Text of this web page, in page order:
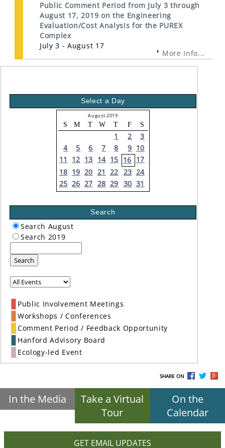
Public Comment Period from July 3 through
August 17, 2019 on the Engineering
Evaluation/Cost Analysis for the PUREX
Complex
July 3 - August 17
More Info...
Select a Day
August 2019
S M T W T F S
1 2
3
4
5 6 7 8 9 10
11
12 13 14 15 16 17
18 19 20 21 22 23 24
25 26 27 28 29 30 31
Search
Search August
Search 2019
Search
Public Involvement Meetings
Workshops / Conferences
Comment Period / Feedback Opportunity
Hanford Advisory Board
Ecology-led Event
SHARE ON
In the Media
Take a Virtual
Tour
On the
Calendar
GET EMAIL UPDATES